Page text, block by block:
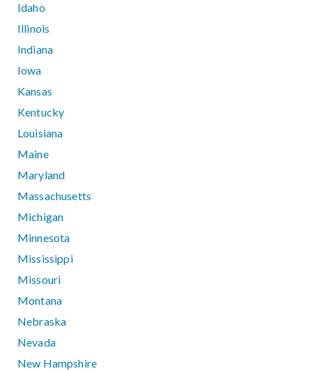
Idaho
Illinois
Indiana
Iowa
Kansas
Kentucky
Louisiana
Maine
Maryland
Massachusetts
Michigan
Minnesota
Mississippi
Missouri
Montana
Nebraska
Nevada
New Hampshire